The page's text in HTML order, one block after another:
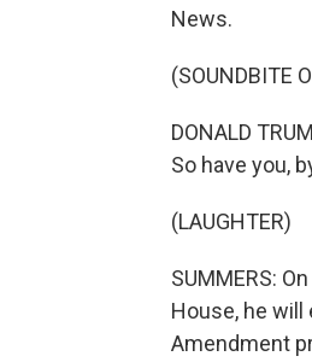
News.
(SOUNDBITE
DONALD
So have you,
(LAUGHTER)
SUMMERS:
House, he
Amendment